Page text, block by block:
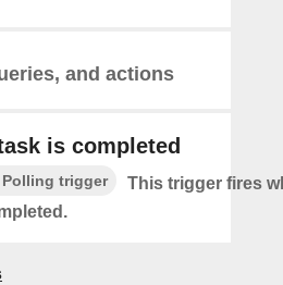
and actions
is completed
Polling trigger
This trigger fires